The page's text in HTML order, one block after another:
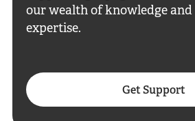
our wealth of knowledge and
expertise.
Get Support